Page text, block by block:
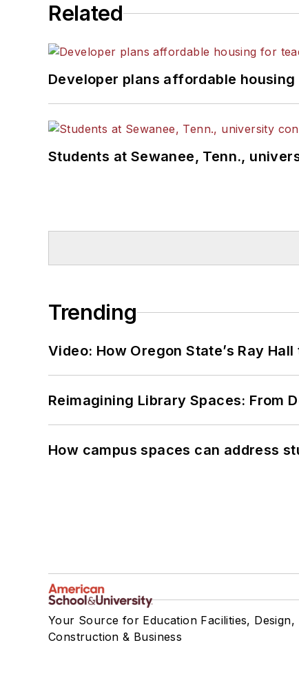
Related
Developer plans affordable
Students at Sewanee, Tenn.,
Trending
Video: How Oregon State’s Ray
Reimagining Library Spaces: From
How campus spaces can address
Your Source for Education Facilities, Design,
Construction & Business